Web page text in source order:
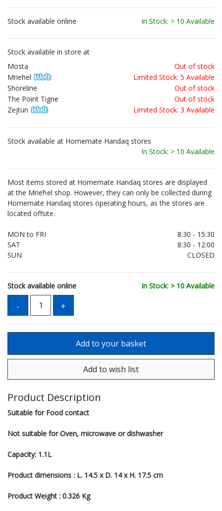
Stock available online In Stock: > 10 Available
Stock available in store at
Mosta
Out of stock
Mriehel
Limited Stock: 5 Available
Shoreline
Out of stock
The Point Tigne
Out of stock
Zejtun
Limited Stock: 3 Available
Stock available at Homemate Handaq stores
In Stock: > 10 Available
Most items stored at Homemate Handaq stores are displayed
at the Mrieħel shop. However, they can only be collected during
Homemate Handaq stores operating hours, as the stores are
located offsite.
MON to FRI
8:30 - 15:30
SAT
8:30 - 12:00
SUN
CLOSED
Stock available online In Stock: > 10 Available
Product Description
Suitable for Food contact
Not suitable for Oven, microwave or dishwasher
Capacity: 1.1L
Product dimensions : L. 14.5 x D. 14 x H. 17.5 cm
Product Weight : 0.326 Kg